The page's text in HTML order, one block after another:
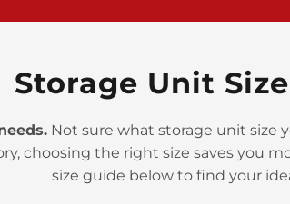
>
Storage Unit
Not sure what storage unit size
choosing the right size saves you
size guide below to find your